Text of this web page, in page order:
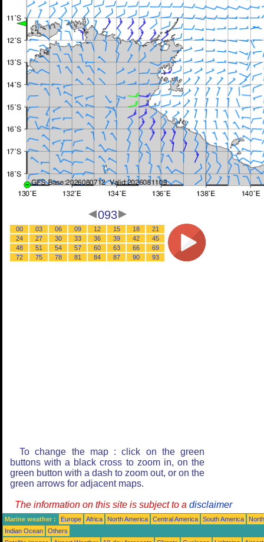
093
00 03 06 09 12 15 18
21
24
27 30 33 36 39 42
45
48
51 54 57 60 63 66
69
72
75 78 81 84 87 90 93
To change the map : click on the green
buttons with a black cross to zoom in, on the
green button with a dash to zoom out, or on the
green arrows for adjacent maps.
The information on this site is subject to a disclaimer
Marine weather : Europe Africa North America Central America South America
Indian Ocean
Others